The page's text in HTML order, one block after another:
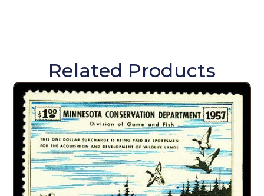
Related Products